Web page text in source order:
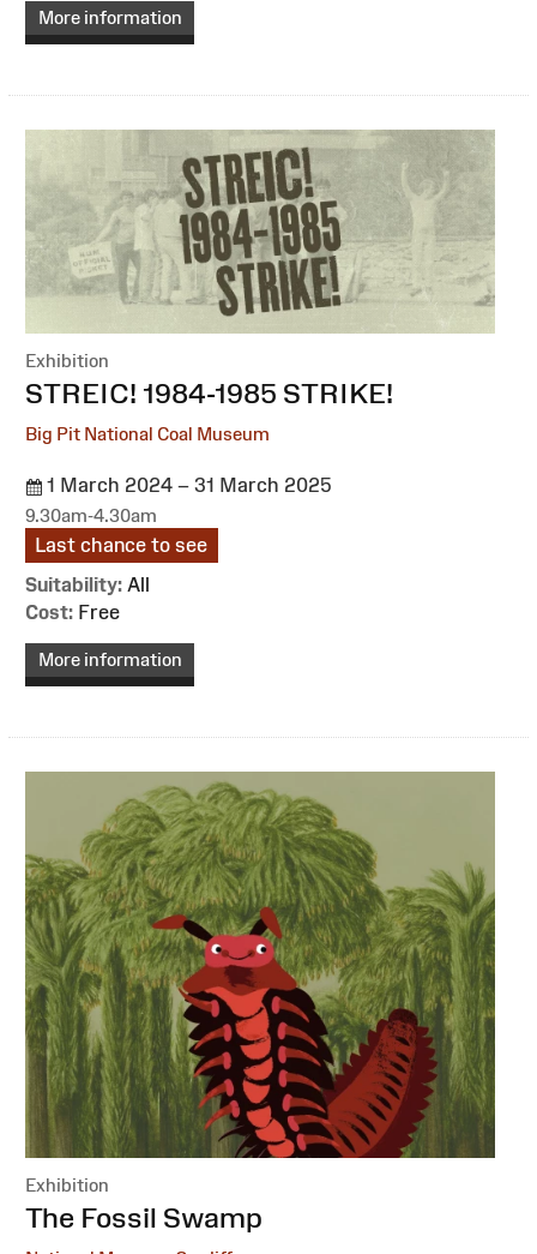
More information
Exhibition
:STREIC! 1984-1985 STRIKE!
Big Pit National Coal Museum
1 March 2024 – 31 March 2025
9.30am-4.30am
Last chance to see
Suitability: All
Cost: Free
More information
Exhibition
:
The Fossil Swamp